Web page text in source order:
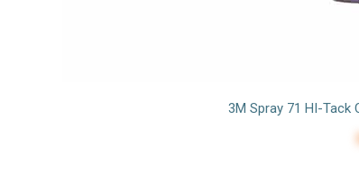
3M Spray 71 HI-Tack